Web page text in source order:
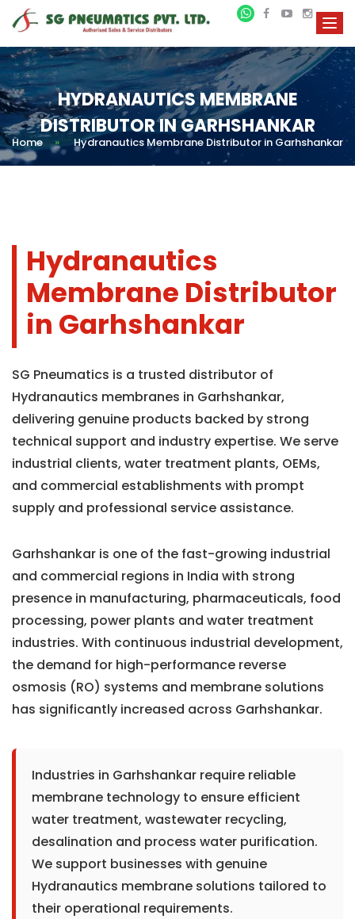
HYDRANAUTICS MEMBRANE
DISTRIBUTOR IN GARHSHANKAR
Home » Hydranautics Membrane Distributor in Garhshankar
Hydranautics
Membrane Distributor
in Garhshankar
SG Pneumatics is a trusted distributor of
Hydranautics membranes in Garhshankar,
delivering genuine products backed by strong
technical support and industry expertise. We serve
industrial clients, water treatment plants, OEMs,
and commercial establishments with prompt
supply and professional service assistance.
Garhshankar is one of the fast-growing industrial
and commercial regions in India with strong
presence in manufacturing, pharmaceuticals, food
processing, power plants and water treatment
industries. With continuous industrial development,
the demand for high-performance reverse
osmosis (RO) systems and membrane solutions
has significantly increased across Garhshankar.
Industries in Garhshankar require reliable
membrane technology to ensure efficient
water treatment, wastewater recycling,
desalination and process water purification.
We support businesses with genuine
Hydranautics membrane solutions tailored to
their operational requirements.